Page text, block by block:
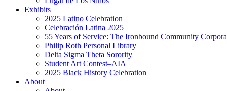
Exhibits
2025 Latino Celebration
Celebración Latina 2025
55 Years of Service: The Ironbound Community
Philip Roth Personal Library
Delta Sigma Theta Sorority
Student Art Contest–AIA
2025 Black History Celebration
About